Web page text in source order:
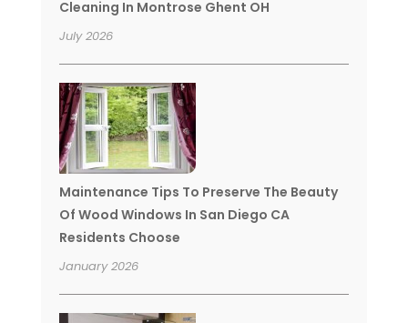
Cleaning In Montrose Ghent OH
July 2026
Maintenance Tips To Preserve The Beauty
Of Wood Windows In San Diego CA
Residents Choose
January 2026